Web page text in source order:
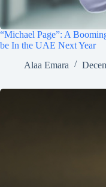
“Michael Page”: A
be In the UAE Next Year
Alaa Emara